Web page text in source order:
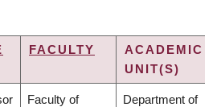
FACULTY
ACADEMIC
UNIT(S)
Faculty of Department of